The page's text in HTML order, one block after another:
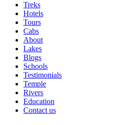
Treks
Hotels
Tours
Cabs
About
Lakes
Blogs
Schools
Testimonials
Temple
Rivers
Education
Contact us